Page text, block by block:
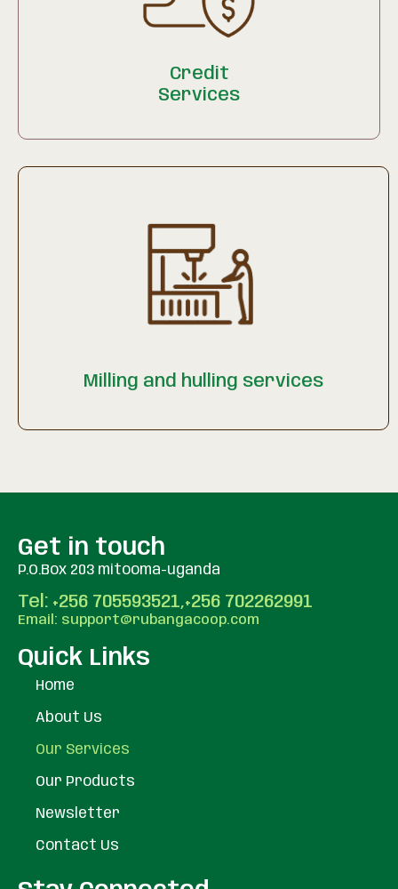
Credit
Services
Milling and hulling services
Get in touch
P.O.Box 203 mitooma-uganda
Tel: +256 705593521,+256 702262991
Email: support@rubangacoop.com
Quick Links
Home
About Us
Our Services
Our Products
Newsletter
Contact Us